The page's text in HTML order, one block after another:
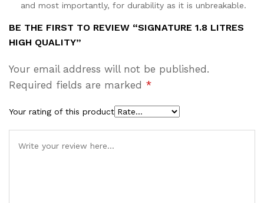
and most importantly, for durability as it is unbreakable.
BE THE FIRST TO REVIEW “SIGNATURE 1.8 LITRES
HIGH QUALITY”
Your email address will not be published.
Required fields are marked *
Your rating of this product